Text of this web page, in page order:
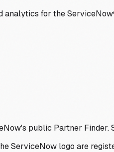
analytics for the
public Partner Finder.
ServiceNow logo are